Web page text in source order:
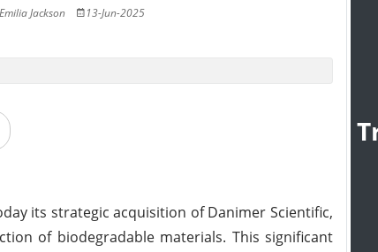
Emilia Jackson 13-Jun-2025
its strategic acquisition of Danimer Scientific,
of biodegradable materials. This significant